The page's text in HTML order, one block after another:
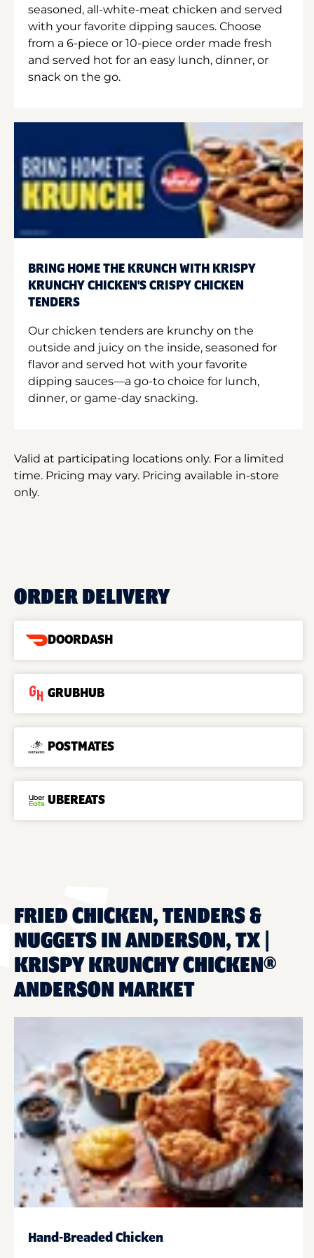
seasoned, all-white-meat chicken and served
with your favorite dipping sauces. Choose
from a 6-piece or 10-piece order made fresh
and served hot for an easy lunch, dinner, or
snack on the go.
BRING HOME THE KRUNCH WITH KRISPY
KRUNCHY CHICKEN'S CRISPY CHICKEN
TENDERS
Our chicken tenders are krunchy on the
outside and juicy on the inside, seasoned for
flavor and served hot with your favorite
dipping sauces—a go-to choice for lunch,
dinner, or game-day snacking.
Valid at participating locations only. For a limited
time. Pricing may vary. Pricing available in-store
only.
ORDER DELIVERY
DOORDASH
GRUBHUB
POSTMATES
UBEREATS
FRIED CHICKEN, TENDERS &
NUGGETS IN ANDERSON, TX |
KRISPY KRUNCHY CHICKEN®
ANDERSON MARKET
Hand-Breaded Chicken